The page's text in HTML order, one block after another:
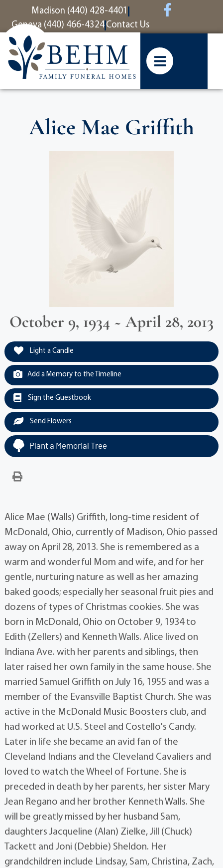
contentMadison (440) 428-4401
Geneva (440) 466-4324 Contact Us
Alice Mae Griffith
October 9, 1934 ~ April 28, 2013
Light a Candle
Add a Memory to the Timeline
Sign the Guestbook
Send Flowers
Plant a Memorial Tree
Alice Mae (Walls) Griffith, long-time resident of
McDonald, Ohio, currently of Madison, Ohio passed
away on April 28, 2013. She is remembered as a
warm and wonderful Mom and wife, and for her
gentle, nurturing nature as well as her amazing
baked goods; especially her seasonal fruit pies and
dozens of types of Christmas cookies. She was
born in McDonald, Ohio on October 9, 1934 to
Edith (Zellers) and Kenneth Walls. Alice lived on
Indiana Ave. with her parents and siblings, then
later raised her own family in the same house. She
married Samuel Griffith on July 16, 1955 and was a
member of the Evansville Baptist Church. She was
active in the McDonald Music Boosters club, and
had worked at U.S. Steel and Costello's Candy.
Later in life she became an avid fan of the
Cleveland Indians and the Cleveland Cavaliers and
loved to watch the Wheel of Fortune. She is
preceded in death by her parents, her sister Mary
Jean Regano and her brother Kenneth Walls. She
will be greatly missed by her husband Sam,
daughters Jacqueline (Alan) Zielke, Jill (Chuck)
Tackett and Joni (Debbie) Sheldon. Her
grandchildren include Lindsay, Sam, Christina, Zach,